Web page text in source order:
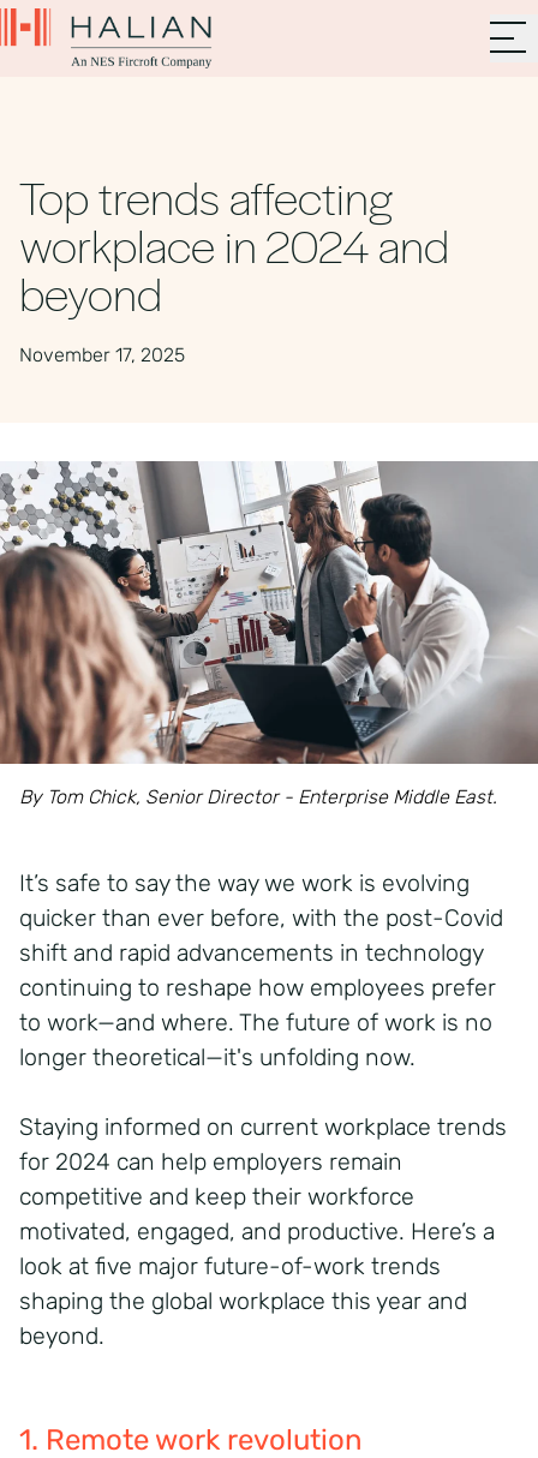
Top trends affecting
workplace in 2024 and
beyond
November 17, 2025
By Tom Chick, Senior Director - Enterprise Middle East.
It’s safe to say the way we work is evolving
quicker than ever before, with the post-Covid
shift and rapid advancements in technology
continuing to reshape how employees prefer
to work—and where. The future of work is no
longer theoretical—it's unfolding now.
Staying informed on current workplace trends
for 2024 can help employers remain
competitive and keep their workforce
motivated, engaged, and productive. Here’s a
look at five major future-of-work trends
shaping the global workplace this year and
beyond.
1. Remote work revolution